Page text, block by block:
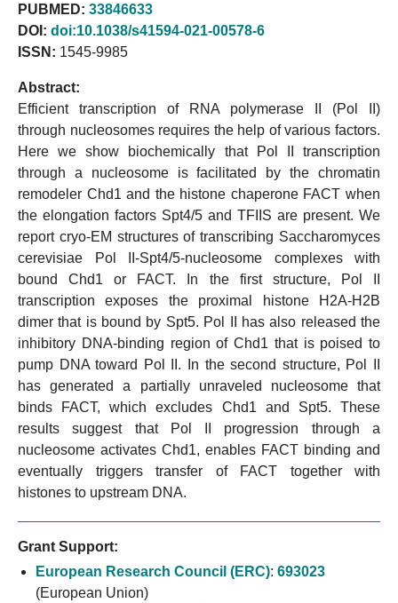
PUBMED: 33846633
DOI: doi:10.1038/s41594-021-00578-6
ISSN: 1545-9985
Abstract:
Efficient transcription of RNA polymerase II (Pol II)
through nucleosomes requires the help of various factors.
Here we show biochemically that Pol II transcription
through a nucleosome is facilitated by the chromatin
remodeler Chd1 and the histone chaperone FACT when
the elongation factors Spt4/5 and TFIIS are present. We
report cryo-EM structures of transcribing Saccharomyces
cerevisiae Pol II-Spt4/5-nucleosome complexes with
bound Chd1 or FACT. In the first structure, Pol II
transcription exposes the proximal histone H2A-H2B
dimer that is bound by Spt5. Pol II has also released the
inhibitory DNA-binding region of Chd1 that is poised to
pump DNA toward Pol II. In the second structure, Pol II
has generated a partially unraveled nucleosome that
binds FACT, which excludes Chd1 and Spt5. These
results suggest that Pol II progression through a
nucleosome activates Chd1, enables FACT binding and
eventually triggers transfer of FACT together with
histones to upstream DNA.
Grant Support:
European Research Council (ERC): 693023
(European Union)